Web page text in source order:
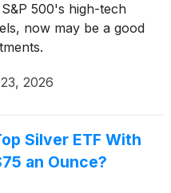
500's high-tech
now may be a good
2026
Silver ETF With
an Ounce?